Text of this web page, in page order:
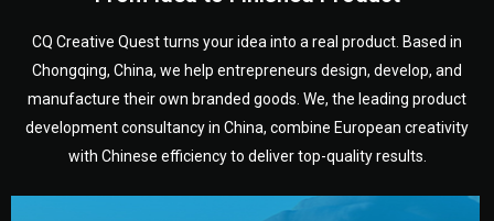
CQ Creative Quest turns your idea into a real product. Based in
Chongqing, China, we help entrepreneurs design, develop, and
manufacture their own branded goods. We, the leading product
development consultancy in China, combine European creativity
with Chinese efficiency to deliver top-quality results.